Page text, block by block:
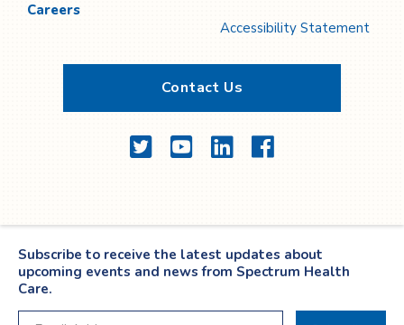
Careers
Accessibility Statement
Contact Us
TwitterYouTubeLinkedInFacebook
Subscribe to receive the latest updates about
upcoming events and news from Spectrum Health
Care.